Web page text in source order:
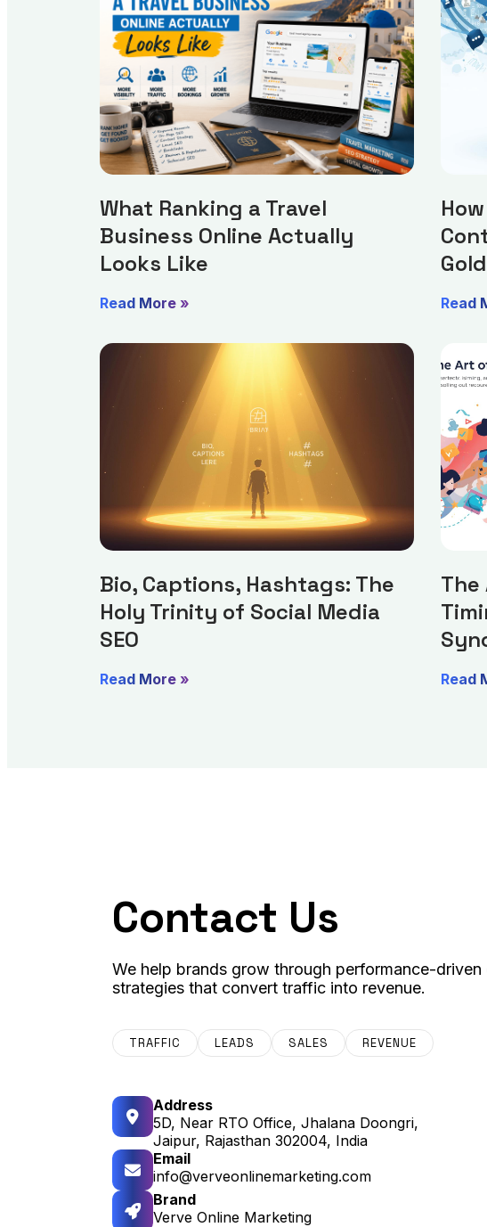
What Ranking a Travel
Business Online Actually
Looks Like
Read More » Read
Bio, Captions, Hashtags: The
Holy Trinity of Social Media
SEO
Read More » Read
Contact Us
We help brands grow through performance-driven
strategies that convert traffic into revenue.
TRAFFIC LEADS SALES REVENUE
Address
5D, Near RTO Office, Jhalana Doongri,
Jaipur, Rajasthan 302004, India
Email
info@verveonlinemarketing.com
Brand
Verve Online Marketing